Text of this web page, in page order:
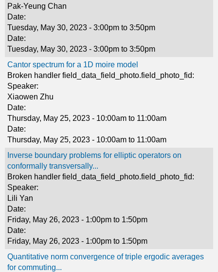
Pak-Yeung Chan
Date:
Tuesday, May 30, 2023 - 3:00pm to 3:50pm
Date:
Tuesday, May 30, 2023 - 3:00pm to 3:50pm
Cantor spectrum for a 1D moire model
Broken handler field_data_field_photo.field_photo_fid:
Speaker:
Xiaowen Zhu
Date:
Thursday, May 25, 2023 - 10:00am to 11:00am
Date:
Thursday, May 25, 2023 - 10:00am to 11:00am
Inverse boundary problems for elliptic operators on
conformally transversally...
Broken handler field_data_field_photo.field_photo_fid:
Speaker:
Lili Yan
Date:
Friday, May 26, 2023 - 1:00pm to 1:50pm
Date:
Friday, May 26, 2023 - 1:00pm to 1:50pm
Quantitative norm convergence of triple ergodic averages
for commuting...